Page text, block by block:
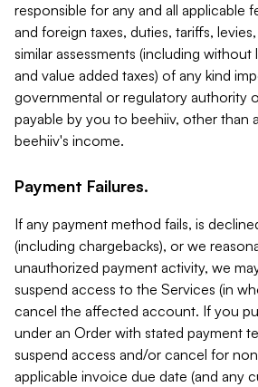
responsible for any and all applicable
and foreign taxes, duties, tariffs,
similar assessments (including without
and value added taxes) of any kind
governmental or regulatory authority
payable by you to beehiiv, other than
beehiiv's income.
Payment Failures.
If any payment method fails, is
(including chargebacks), or we
unauthorized payment activity, we
suspend access to the Services (in
cancel the affected account. If you
under an Order with stated payment
suspend access and/or cancel for
applicable invoice due date (and any